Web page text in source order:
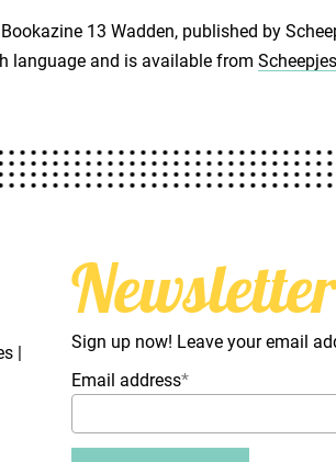
13 Wadden, published by
language and is available from
|
Sign up now! Leave your email
Email address*